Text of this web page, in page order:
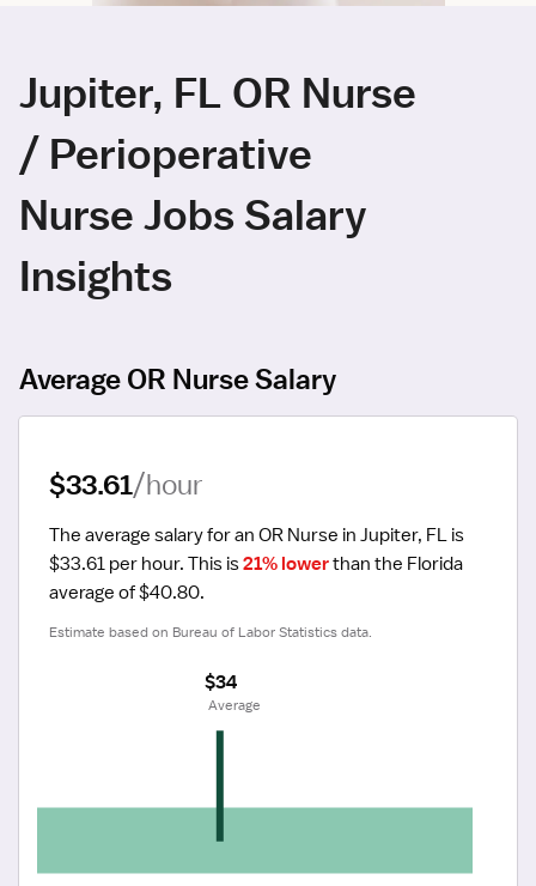
Jupiter, FL OR Nurse
/ Perioperative
Nurse Jobs Salary
Insights
Average OR Nurse Salary
$33.61/hour
The average salary for an OR Nurse in Jupiter, FL is
$33.61 per hour. This is 21% lower than the Florida
average of $40.80.
Estimate based on Bureau of Labor Statistics data.
$34
Average